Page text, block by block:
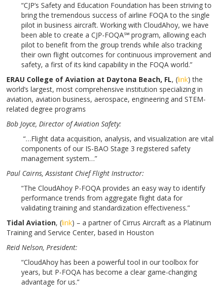
“CJP’s Safety and Education Foundation has been striving to
bring the tremendous success of airline FOQA to the single
pilot in business aircraft. Working with CloudAhoy, we have
been able to create a CJP-FOQA℠ program, allowing each
pilot to benefit from the group trends while also tracking
their own flight outcomes for continuous improvement and
safety, a first of its kind capability in the FOQA world.”
ERAU College of Aviation at Daytona Beach, FL, (link) the
world’s largest, most comprehensive institution specializing in
aviation, aviation business, aerospace, engineering and STEM-
related degree programs
Bob Joyce, Director of Aviation Safety:
“…Flight data acquisition, analysis, and visualization are vital
components of our IS-BAO Stage 3 registered safety
management system…”
Paul Cairns, Assistant Chief Flight Instructor:
“The CloudAhoy P-FOQA provides an easy way to identify
performance trends from aggregate flight data for
validating training and standardization effectiveness.”
Tidal Aviation, (link) – a partner of Cirrus Aircraft as a Platinum
Training and Service Center, based in Houston
Reid Nelson, President:
“CloudAhoy has been a powerful tool in our toolbox for
years, but P-FOQA has become a clear game-changing
advantage for us.”